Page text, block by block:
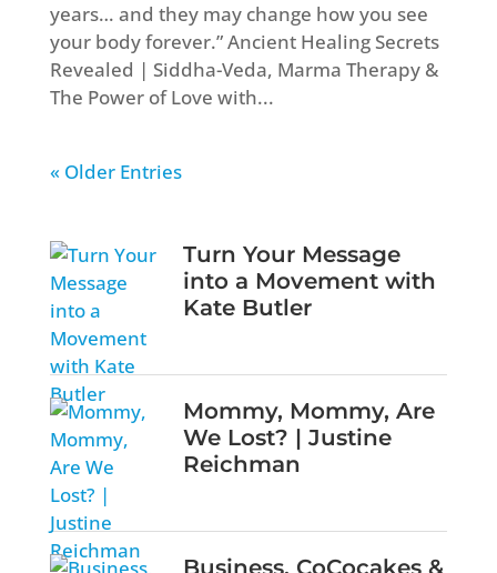
years… and they may change how you see
your body forever.” Ancient Healing Secrets
Revealed | Siddha-Veda, Marma Therapy &
The Power of Love with...
« Older Entries
Turn Your Message
into a Movement with
Kate Butler
Mommy, Mommy, Are
We Lost? | Justine
Reichman
Business, CoCocakes &